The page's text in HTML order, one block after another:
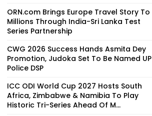
ORN.com Brings Europe Travel Story To
Millions Through India-Sri Lanka Test
Series Partnership
CWG 2026 Success Hands Asmita Dey
Promotion, Judoka Set To Be Named UP
Police DSP
ICC ODI World Cup 2027 Hosts South
Africa, Zimbabwe & Namibia To Play
Historic Tri-Series Ahead Of M...